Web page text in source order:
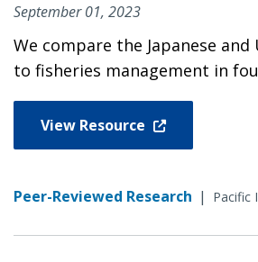
September 01, 2023
We compare the Japanese and
to fisheries management in
View Resource
Peer-Reviewed Research | Pacific